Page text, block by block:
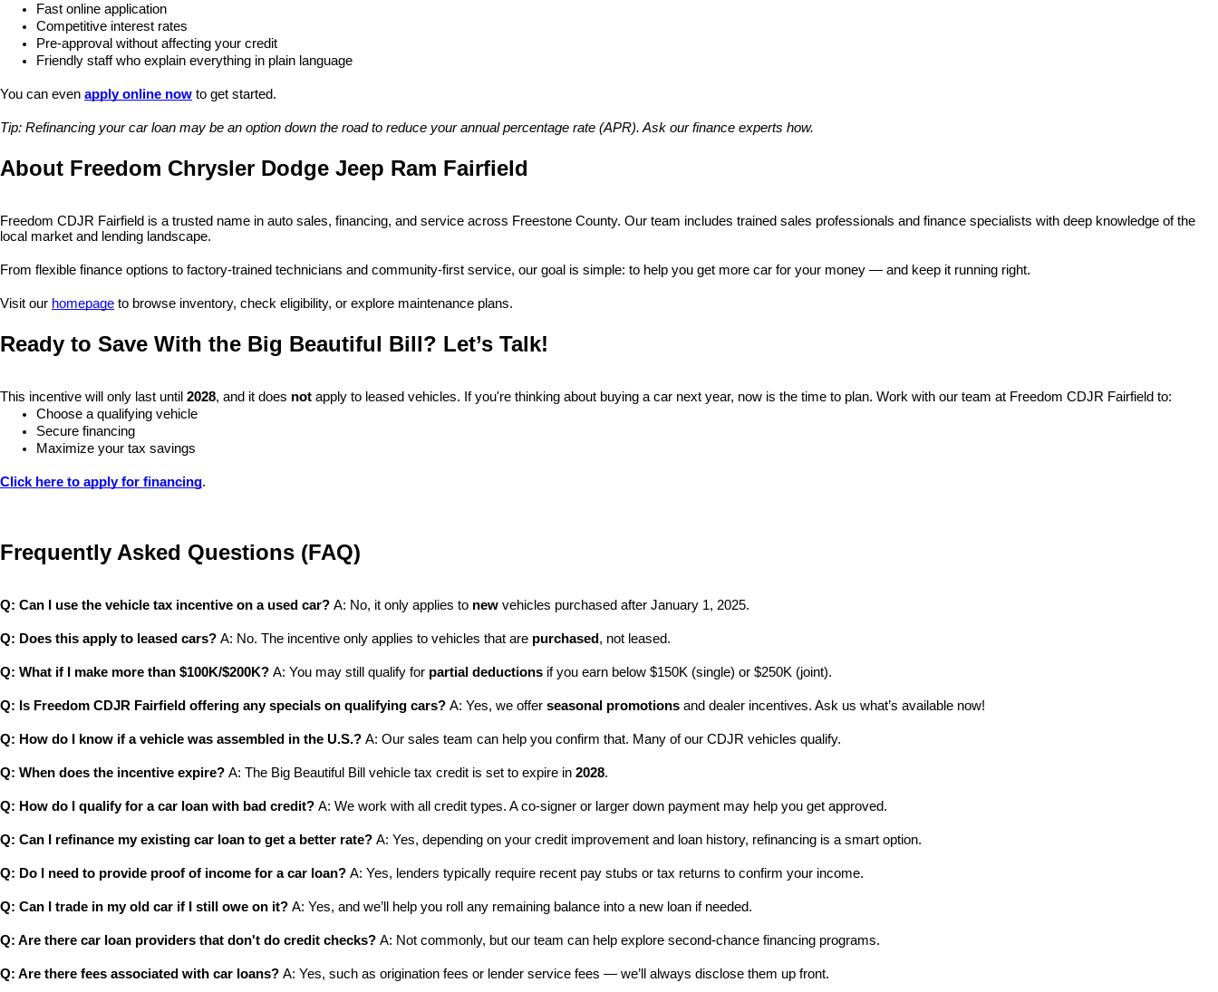
Fast online application
Competitive interest rates
Pre-approval without affecting your credit
Friendly staff who explain everything in plain language
You can even apply online now to get started.
Tip: Refinancing your car loan may be an option down the road to reduce your annual percentage rate (APR). Ask our finance experts how.
About Freedom Chrysler Dodge Jeep Ram Fairfield
Freedom CDJR Fairfield is a trusted name in auto sales, financing, and service across Freestone County. Our team includes trained sales professionals and finance specialists with deep knowledge of the
local market and lending landscape.
From flexible finance options to factory-trained technicians and community-first service, our goal is simple: to help you get more car for your money — and keep it running right.
Visit our homepage to browse inventory, check eligibility, or explore maintenance plans.
Ready to Save With the Big Beautiful Bill? Let’s Talk!
This incentive will only last until 2028, and it does not apply to leased vehicles. If you're thinking about buying a car next year, now is the time to plan. Work with our team at Freedom CDJR Fairfield to:
Choose a qualifying vehicle
Secure financing
Maximize your tax savings
Click here to apply for financing.
Frequently Asked Questions (FAQ)
Q: Can I use the vehicle tax incentive on a used car? A: No, it only applies to new vehicles purchased after January 1, 2025.
Q: Does this apply to leased cars? A: No. The incentive only applies to vehicles that are purchased , not leased.
Q: What if I make more than $100K/$200K? A: You may still qualify for partial deductions if you earn below $150K (single) or $250K (joint).
Q: Is Freedom CDJR Fairfield offering any specials on qualifying cars? A: Yes, we offer seasonal promotions and dealer incentives. Ask us what’s available now!
Q: How do I know if a vehicle was assembled in the U.S.? A: Our sales team can help you confirm that. Many of our CDJR vehicles qualify.
Q: When does the incentive expire? A: The Big Beautiful Bill vehicle tax credit is set to expire in 2028.
Q: How do I qualify for a car loan with bad credit? A: We work with all credit types. A co-signer or larger down payment may help you get approved.
Q: Can I refinance my existing car loan to get a better rate? A: Yes, depending on your credit improvement and loan history, refinancing is a smart option.
Q: Do I need to provide proof of income for a car loan? A: Yes, lenders typically require recent pay stubs or tax returns to confirm your income.
Q: Can I trade in my old car if I still owe on it? A: Yes, and we’ll help you roll any remaining balance into a new loan if needed.
Q: Are there car loan providers that don't do credit checks? A: Not commonly, but our team can help explore second-chance financing programs.
Q: Are there fees associated with car loans? A: Yes, such as origination fees or lender service fees — we’ll always disclose them up front.